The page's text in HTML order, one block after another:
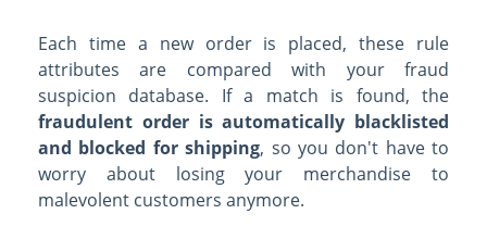
Each time a new order is placed, these rule
attributes are compared with your fraud
suspicion database. If a match is found, the
fraudulent order is automatically blacklisted
and blocked for shipping, so you don't have to
worry about losing your merchandise to
malevolent customers anymore.